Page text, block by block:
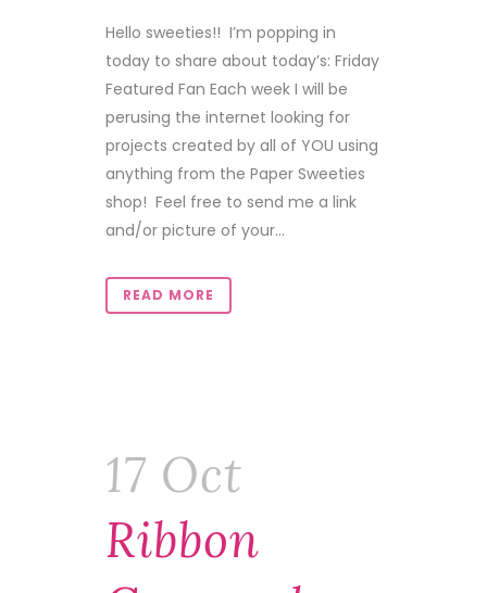
Hello sweeties!! I’m popping in
today to share about today’s: Friday
Featured Fan Each week I will be
perusing the internet looking for
projects created by all of YOU using
anything from the Paper Sweeties
shop! Feel free to send me a link
and/or picture of your...
READ MORE
17 Oct
Ribbon